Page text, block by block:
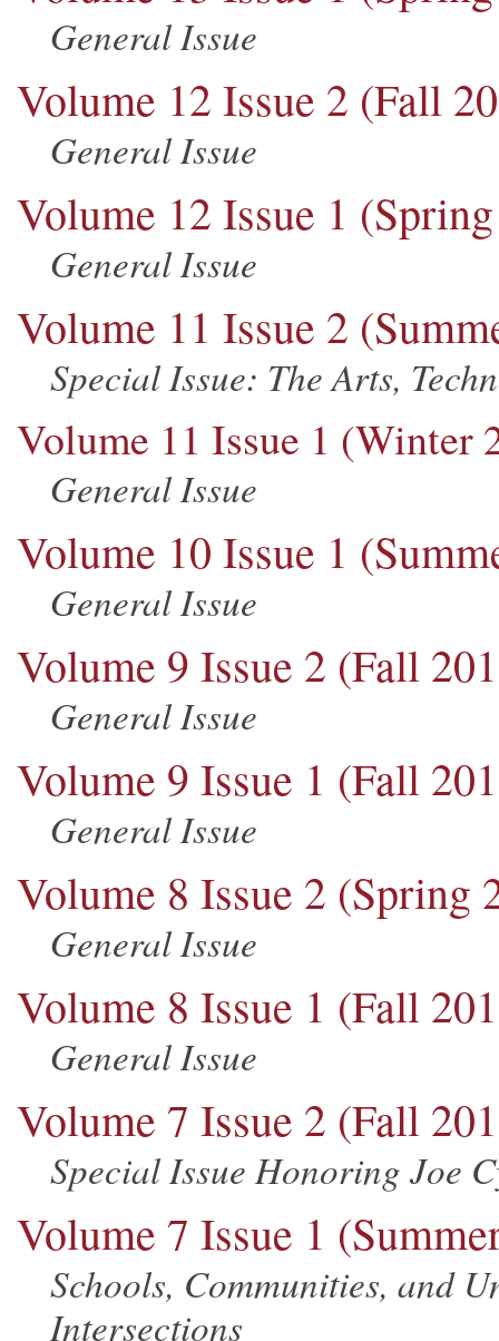
General Issue
Volume 12 Issue 2 (Fall
General Issue
Volume 12 Issue 1
General Issue
Volume 11 Issue 2
Special Issue: The Arts,
Volume 11 Issue 1 (Winter
General Issue
Volume 10 Issue 1
General Issue
Volume 9 Issue 2 (Fall
General Issue
Volume 9 Issue 1 (Fall
General Issue
Volume 8 Issue 2 (Spring
General Issue
Volume 8 Issue 1 (Fall
General Issue
Volume 7 Issue 2 (Fall
Special Issue Honoring Joe
Volume 7 Issue 1
Schools, Communities, and
Intersections